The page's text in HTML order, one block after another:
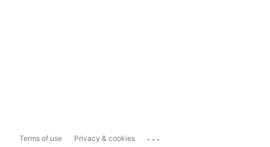
Terms of use Privacy & cookies ...